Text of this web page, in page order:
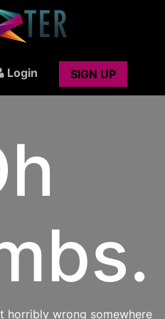
Login SIGN UP
horribly wrong somewhere